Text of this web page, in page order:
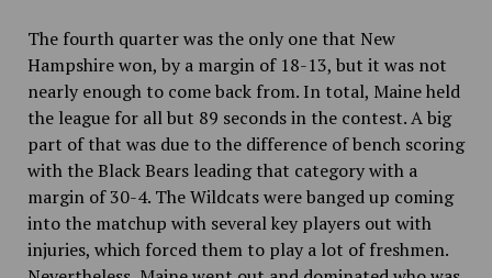
The fourth quarter was the only one that New
Hampshire won, by a margin of 18-13, but it was not
nearly enough to come back from. In total, Maine held
the league for all but 89 seconds in the contest. A big
part of that was due to the difference of bench scoring
with the Black Bears leading that category with a
margin of 30-4. The Wildcats were banged up coming
into the matchup with several key players out with
injuries, which forced them to play a lot of freshmen.